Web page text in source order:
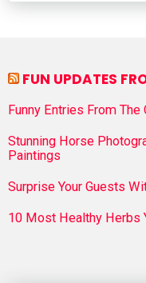
FUN UPDATES
Funny Entries From
Stunning Horse
Paintings
Surprise Your Guests
10 Most Healthy Herbs